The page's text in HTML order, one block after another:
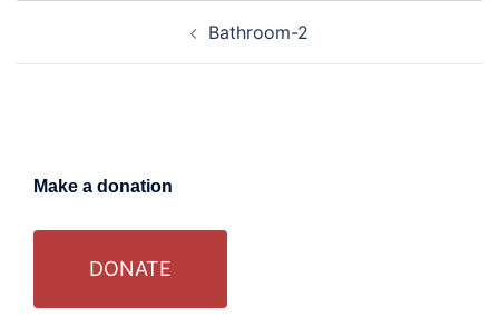
Bathroom-2
Make a donation
DONATE